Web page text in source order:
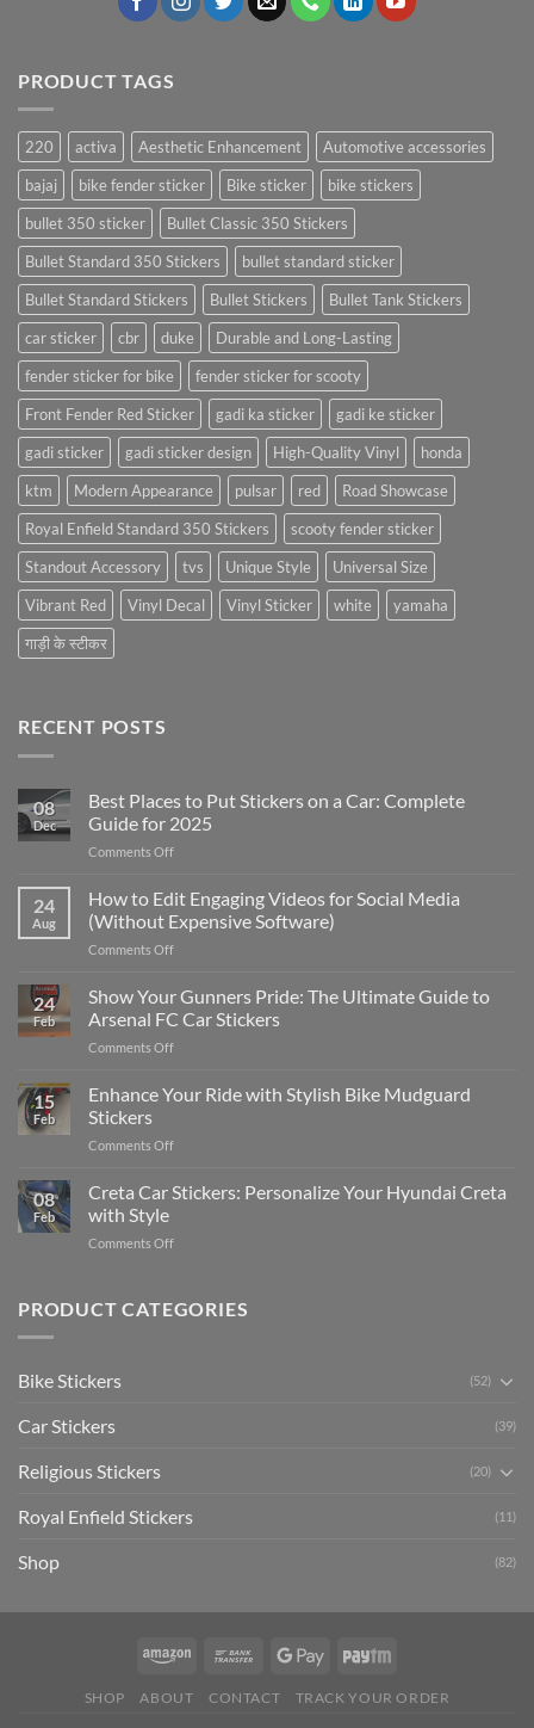
PRODUCT TAGS
220 activa Aesthetic Enhancement
Automotive accessories
bajaj
bike fender sticker Bike sticker
bike stickers
bullet 350 sticker
Bullet Classic 350 Stickers
Bullet Standard 350 Stickers
bullet standard sticker
Bullet Standard Stickers
Bullet Stickers
Bullet Tank Stickers
car sticker
cbr duke
Durable and Long-Lasting
fender sticker for bike
fender sticker for scooty
Front Fender Red Sticker
gadi ka sticker
gadi ke sticker
gadi sticker
gadi sticker design High-Quality Vinyl
honda
ktm
Modern Appearance pulsar red
Road Showcase
Royal Enfield Standard 350 Stickers
scooty fender sticker
Standout Accessory
tvs Unique Style
Universal Size
Vibrant Red
Vinyl Decal Vinyl Sticker white
yamaha
गाड़ी के स्टीकर
RECENT POSTS
08
Dec
Best Places to Put Stickers on a Car: Complete
Guide for 2025
Comments Offon
Places
to
Put
Stickers
a
Car:
2025
24
Aug
How to Edit Engaging Videos for Social Media
(Without Expensive Software)
Comments Offon
to
Edit
Engaging
Videos
Social
24
Feb
Show Your Gunners Pride: The Ultimate Guide to
Arsenal FC Car Stickers
Comments Offon
Your
Gunners
The
Guide
15
Feb
Enhance Your Ride with Stylish Bike Mudguard
Stickers
Comments Offon
Your
Ride
Stylish
Stickers
08
Feb
Creta Car Stickers: Personalize Your Hyundai Creta
with Style
Comments Offon
Stickers:
PRODUCT CATEGORIES
Bike Stickers (52)
Car Stickers (39)
Religious Stickers (20)
Royal Enfield Stickers (11)
Shop (82)
SHOP ABOUT CONTACT TRACK YOUR ORDER